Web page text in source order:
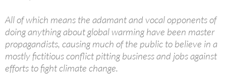
All of which means the adamant and vocal opponents of
doing anything about global warming have been master
propagandists, causing much of the public to believe in a
mostly fictitious conflict pitting business and jobs against
efforts to fight climate change.